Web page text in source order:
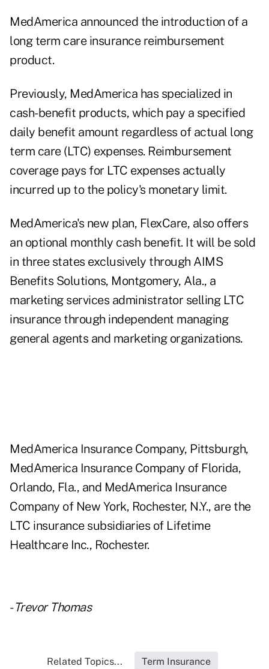
MedAmerica announced the introduction of a
long term care insurance reimbursement
product.
Previously, MedAmerica has specialized in
cash-benefit products, which pay a specified
daily benefit amount regardless of actual long
term care (LTC) expenses. Reimbursement
coverage pays for LTC expenses actually
incurred up to the policy's monetary limit.
MedAmerica's new plan, FlexCare, also offers
an optional monthly cash benefit. It will be sold
in three states exclusively through AIMS
Benefits Solutions, Montgomery, Ala., a
marketing services administrator selling LTC
insurance through independent managing
general agents and marketing organizations.
MedAmerica Insurance Company, Pittsburgh,
MedAmerica Insurance Company of Florida,
Orlando, Fla., and MedAmerica Insurance
Company of New York, Rochester, N.Y., are the
LTC insurance subsidiaries of Lifetime
Healthcare Inc., Rochester.
-Trevor Thomas
Related Topics... Term Insurance